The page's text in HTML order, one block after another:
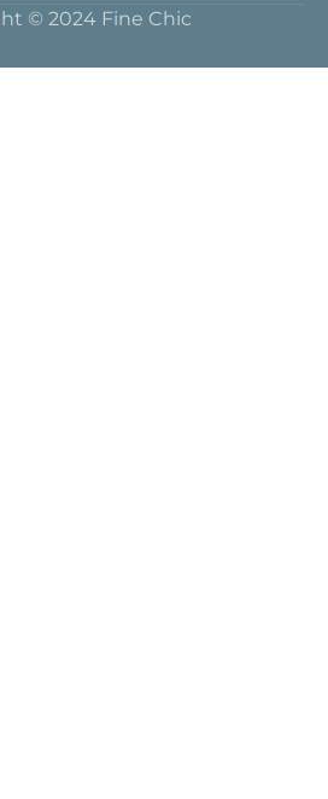
© 2024 Fine Chic